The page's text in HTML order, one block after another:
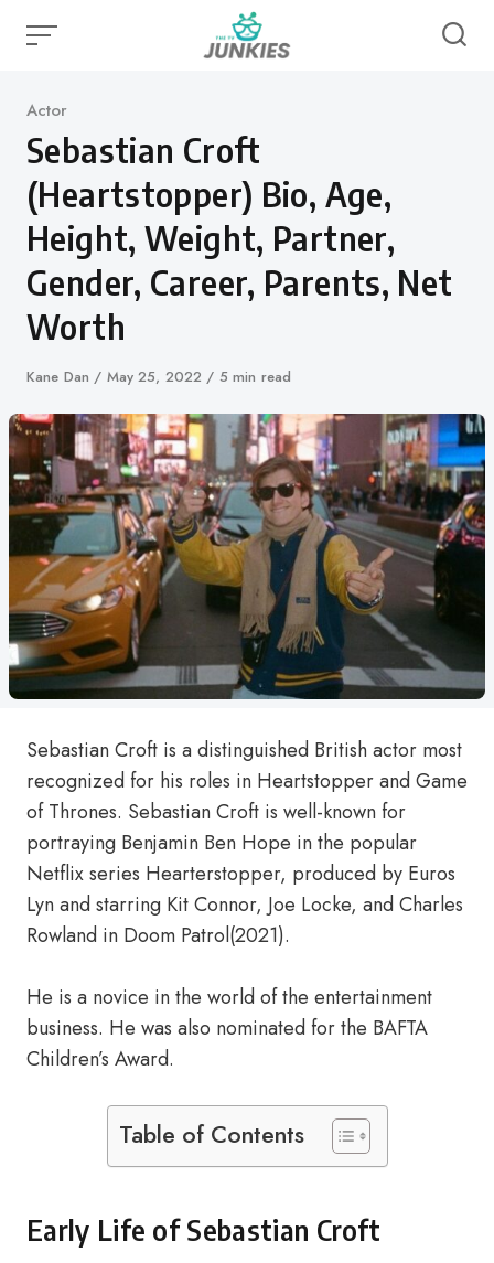
Category
Actor
Sebastian Croft
(Heartstopper) Bio, Age,
Height, Weight, Partner,
Gender, Career, Parents, Net
Worth
Author
Kane Dan
Published
May 25, 2022 5 min read
Sebastian Croft is a distinguished British actor most
recognized for his roles in Heartstopper and Game
of Thrones. Sebastian Croft is well-known for
portraying Benjamin Ben Hope in the popular
Netflix series Hearterstopper, produced by Euros
Lyn and starring Kit Connor, Joe Locke, and Charles
Rowland in Doom Patrol(2021).
He is a novice in the world of the entertainment
business. He was also nominated for the BAFTA
Children’s Award.
Table of Contents
Early Life of Sebastian Croft